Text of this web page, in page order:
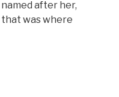
after her,
was where